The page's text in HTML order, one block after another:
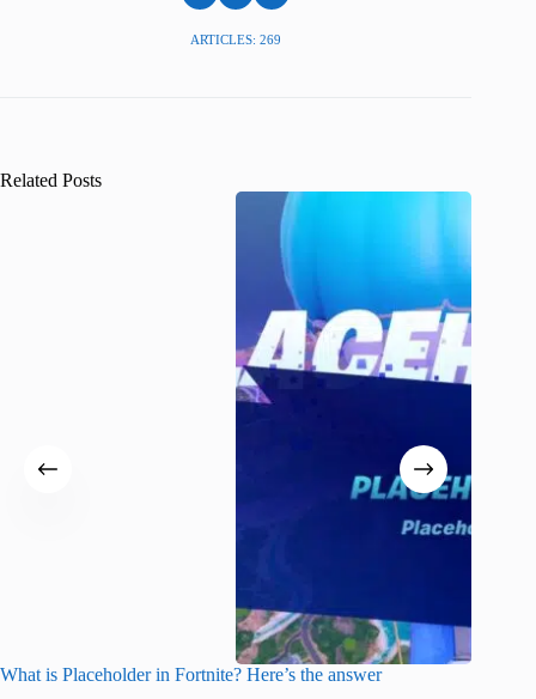
ARTICLES: 269
Related Posts
What is Placeholder in Fortnite? Here’s the answer